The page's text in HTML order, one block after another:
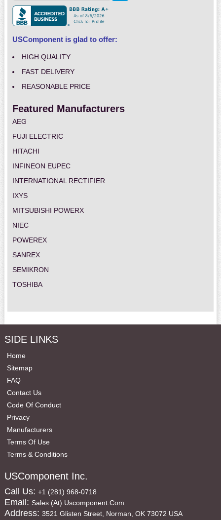
USComponent is glad to offer:
HIGH QUALITY
FAST DELIVERY
REASONABLE PRICE
Featured Manufacturers
AEG
FUJI ELECTRIC
HITACHI
INFINEON EUPEC
INTERNATIONAL RECTIFIER
IXYS
MITSUBISHI POWERX
NIEC
POWEREX
SANREX
SEMIKRON
TOSHIBA
SIDE LINKS
Home
Sitemap
FAQ
Contact Us
Code Of Conduct
Privacy
Manufacturers
Terms Of Use
Terms & Conditions
USComponent Inc.
Call Us: +1 (281) 968-0718
Email: Sales (at) Uscomponent.com
Address: 3521 Glisten Street, Norman, OK 73072 USA